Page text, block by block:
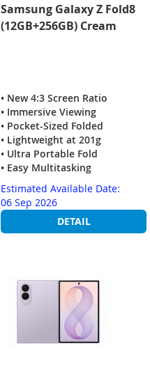
Samsung Galaxy Z Fold8
(12GB+256GB) Cream
• New 4:3 Screen Ratio
• Immersive Viewing
• Pocket-Sized Folded
• Lightweight at 201g
• Ultra Portable Fold
• Easy Multitasking
Estimated Available Date:
06 Sep 2026
DETAIL